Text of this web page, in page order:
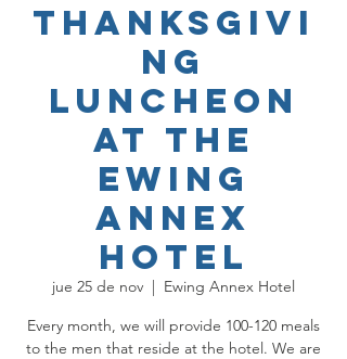
Thanksgivi
ng
Luncheon
at the
Ewing
Annex
Hotel
jue 25 de nov
  |
Ewing Annex Hotel
Every month, we will provide 100-120 meals
to the men that reside at the hotel. We are